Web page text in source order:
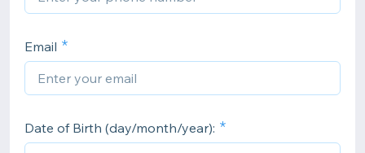
Email
Date of Birth (day/month/year):